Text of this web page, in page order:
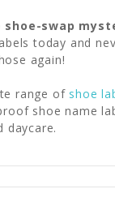
swap
today and
again!
range of shoe
shoe name
daycare.